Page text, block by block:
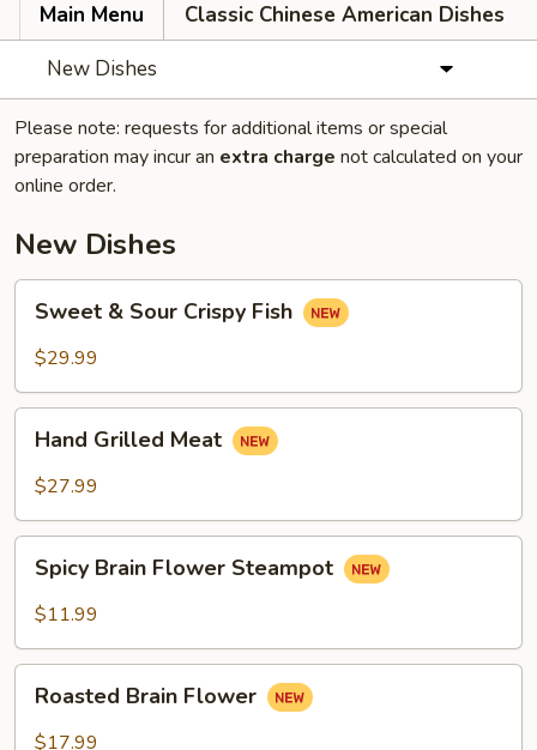
Main Menu
Classic Chinese American Dishes
New Dishes
Please note: requests for additional items or special
preparation may incur an extra charge not calculated on your
online order.
New Dishes
Sour
Fish
Sweet & Sour Crispy Fish
$29.99
Grilled
Meat
Hand Grilled Meat
$27.99
Brain
Flower
Spicy Brain Flower Steampot
$11.99
Brain
Flower
Roasted Brain Flower
$17.99